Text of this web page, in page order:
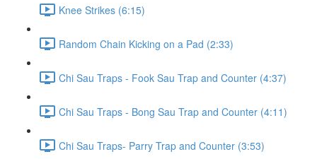
Knee Strikes (6:15)
Random Chain Kicking on a Pad (2:33)
Chi Sau Traps - Fook Sau Trap and Counter (4:37)
Chi Sau Traps - Bong Sau Trap and Counter (4:11)
Chi Sau Traps- Parry Trap and Counter (3:53)